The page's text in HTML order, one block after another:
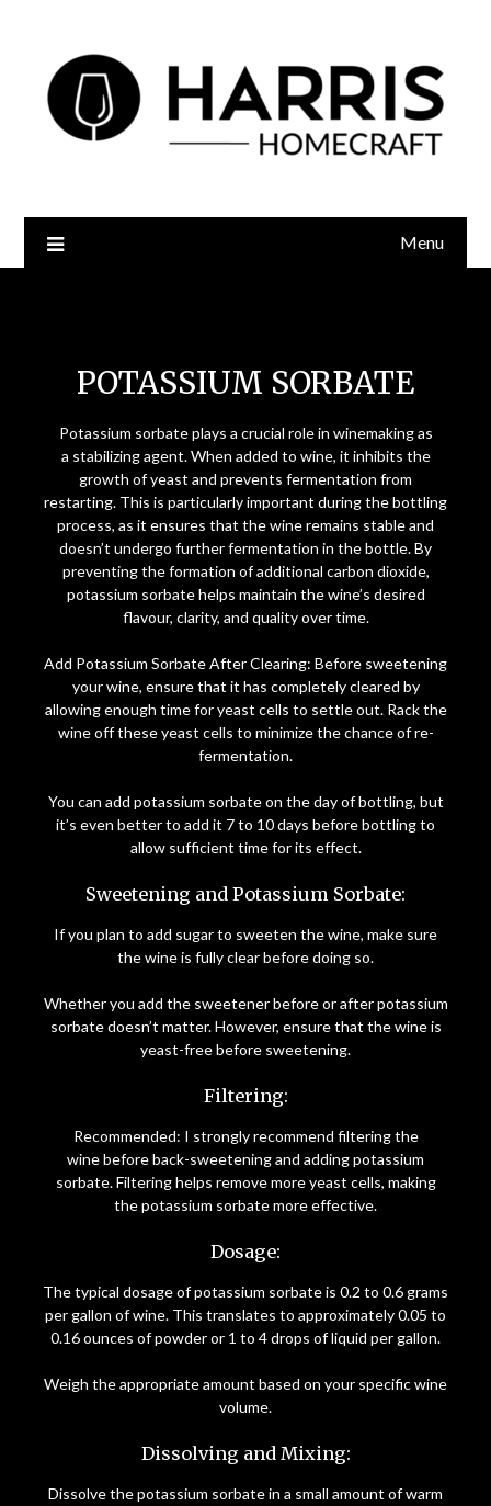
Menu
POTASSIUM SORBATE
Potassium sorbate plays a crucial role in winemaking as
a stabilizing agent. When added to wine, it inhibits the
growth of yeast and prevents fermentation from
restarting. This is particularly important during the bottling
process, as it ensures that the wine remains stable and
doesn’t undergo further fermentation in the bottle. By
preventing the formation of additional carbon dioxide,
potassium sorbate helps maintain the wine’s desired
flavour, clarity, and quality over time.
Add Potassium Sorbate After Clearing: Before sweetening
your wine, ensure that it has completely cleared by
allowing enough time for yeast cells to settle out. Rack the
wine off these yeast cells to minimize the chance of re-
fermentation.
You can add potassium sorbate on the day of bottling, but
it’s even better to add it 7 to 10 days before bottling to
allow sufficient time for its effect.
Sweetening and Potassium Sorbate:
If you plan to add sugar to sweeten the wine, make sure
the wine is fully clear before doing so.
Whether you add the sweetener before or after potassium
sorbate doesn’t matter. However, ensure that the wine is
yeast-free before sweetening.
Filtering:
Recommended: I strongly recommend filtering the
wine before back-sweetening and adding potassium
sorbate. Filtering helps remove more yeast cells, making
the potassium sorbate more effective.
Dosage:
The typical dosage of potassium sorbate is 0.2 to 0.6 grams
per gallon of wine. This translates to approximately 0.05 to
0.16 ounces of powder or 1 to 4 drops of liquid per gallon.
Weigh the appropriate amount based on your specific wine
volume.
Dissolving and Mixing:
Dissolve the potassium sorbate in a small amount of warm